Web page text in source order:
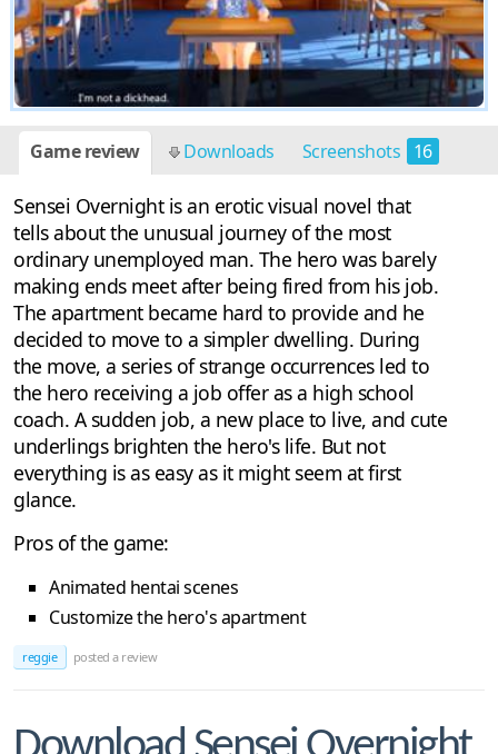
Game review Downloads Screenshots 16
Sensei Overnight is an erotic visual novel that
tells about the unusual journey of the most
ordinary unemployed man. The hero was barely
making ends meet after being fired from his job.
The apartment became hard to provide and he
decided to move to a simpler dwelling. During
the move, a series of strange occurrences led to
the hero receiving a job offer as a high school
coach. A sudden job, a new place to live, and cute
underlings brighten the hero's life. But not
everything is as easy as it might seem at first
glance.
Pros of the game:
Animated hentai scenes
Customize the hero's apartment
reggie posted a review